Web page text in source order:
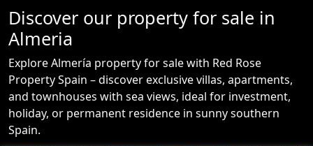
Discover our property for sale in
Almeria
Explore Almería property for sale with Red Rose
Property Spain – discover exclusive villas, apartments,
and townhouses with sea views, ideal for investment,
holiday, or permanent residence in sunny southern
Spain.